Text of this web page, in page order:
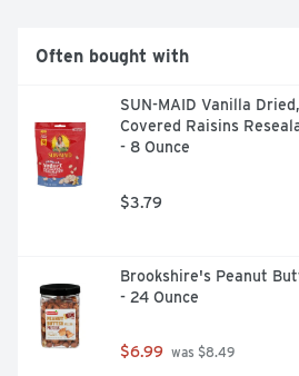
Often bought with
SUN-MAID Vanilla
Covered Raisins
- 8 Ounce
$3.79
Brookshire's Peanut
- 24 Ounce
$6.99 was $8.49